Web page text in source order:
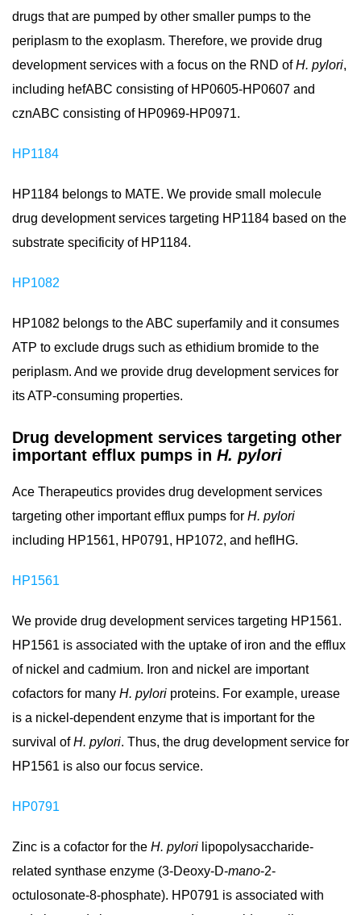
drugs that are pumped by other smaller pumps to the
periplasm to the exoplasm. Therefore, we provide drug
development services with a focus on the RND ofH. pylori,
including hefABC consisting of HP0605-HP0607 and
cznABC consisting of HP0969-HP0971.
HP1184
HP1184 belongs to MATE. We provide small molecule
drug development services targeting HP1184 based on the
substrate specificity of HP1184.
HP1082
HP1082 belongs to the ABC superfamily and it consumes
ATP to exclude drugs such as ethidium bromide to the
periplasm. And we provide drug development services for
its ATP-consuming properties.
Drug development services targeting other
important efflux pumps in H. pylori
Ace Therapeutics provides drug development services
targeting other important efflux pumps for H. pylori
including HP1561, HP0791, HP1072, and heflHG.
HP1561
We provide drug development services targeting HP1561.
HP1561 is associated with the uptake of iron and the efflux
of nickel and cadmium. Iron and nickel are important
cofactors for many H. pylori proteins. For example, urease
is a nickel-dependent enzyme that is important for the
survival ofH. pylori. Thus, the drug development service for
HP1561 is also our focus service.
HP0791
Zinc is a cofactor for the H. pylori lipopolysaccharide-
related synthase enzyme (3-Deoxy-D-mano-2-
octulosonate-8-phosphate). HP0791 is associated with